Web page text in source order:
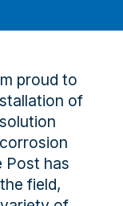
proud to
of
Post has
field,